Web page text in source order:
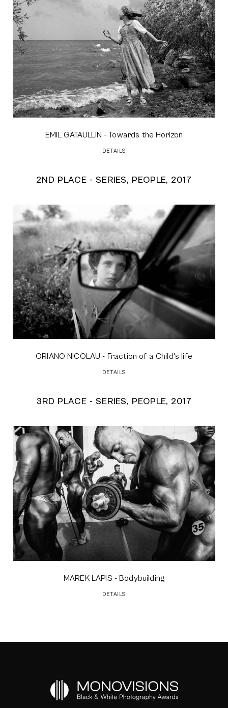
EMIL GATAULLIN - Towards the Horizon
DETAILS
2ND PLACE - SERIES, PEOPLE, 2017
ORIANO NICOLAU - Fraction of a Child's life
DETAILS
3RD PLACE - SERIES, PEOPLE, 2017
MAREK LAPIS - Bodybuilding
DETAILS